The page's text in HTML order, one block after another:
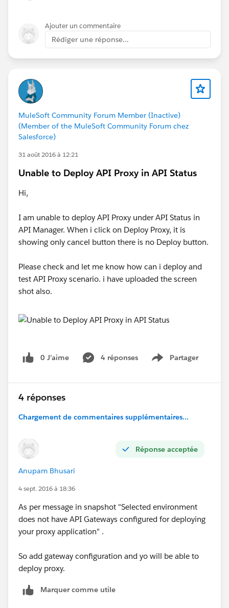
Ajouter un commentaire
Rédiger une réponse...
MuleSoft Community Forum Member (Inactive)
(Member of the MuleSoft Community Forum chez
Salesforce)
31 août 2016 à 12:21
Unable to Deploy API Proxy in API Status
Hi,
I am unable to deploy API Proxy under API Status in
API Manager. When i click on Deploy Proxy, it is
showing only cancel button there is no Deploy button.
Please check and let me know how can i deploy and
test API Proxy scenario. i have uploaded the screen
shot also.
0 J’aime 4 réponses Partager
Show menu
4 réponses
Chargement de commentaires supplémentaires...
Réponse acceptée
Anupam Bhusari
4 sept. 2016 à 18:36
As per message in snapshot "Selected environment
does not have API Gateways configured for deploying
your proxy application" .
So add gateway configuration and yo will be able to
deploy proxy.
Marquer comme utile